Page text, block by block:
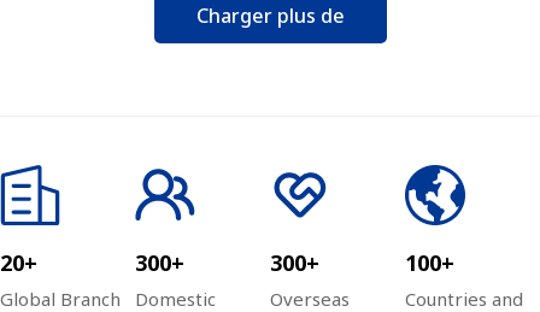
Charger plus de
20+
Global Branch
300+
Domestic
300+
Overseas
100+
Countries and